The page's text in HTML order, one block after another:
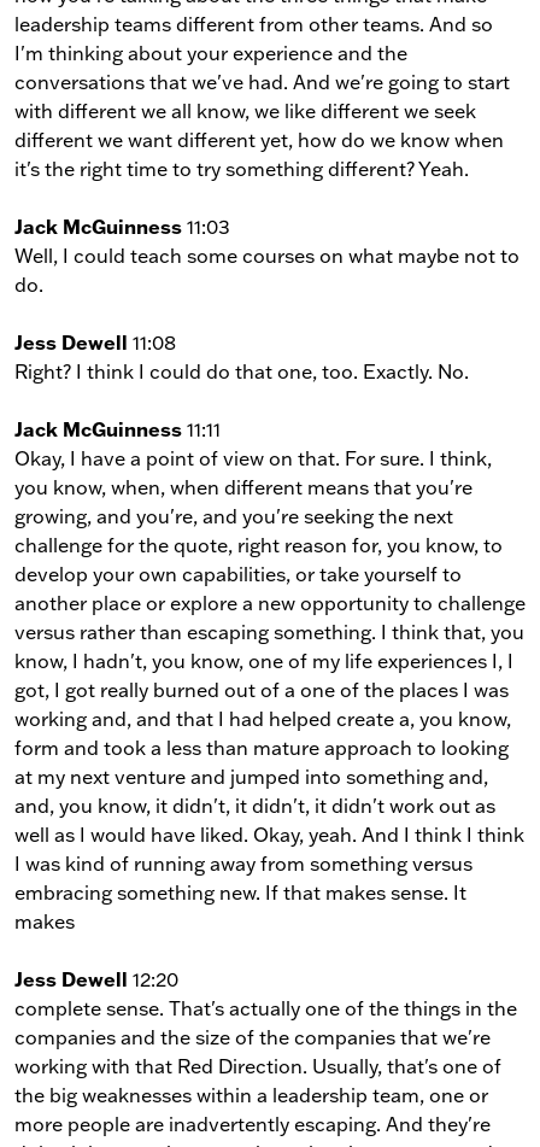
leadership teams different from other teams. And so
I'm thinking about your experience and the
conversations that we've had. And we're going to start
with different we all know, we like different we seek
different we want different yet, how do we know when
it's the right time to try something different? Yeah.
Jack McGuinness 11:03
Well, I could teach some courses on what maybe not to
do.
Jess Dewell 11:08
Right? I think I could do that one, too. Exactly. No.
Jack McGuinness 11:11
Okay, I have a point of view on that. For sure. I think,
you know, when, when different means that you're
growing, and you're, and you're seeking the next
challenge for the quote, right reason for, you know, to
develop your own capabilities, or take yourself to
another place or explore a new opportunity to challenge
versus rather than escaping something. I think that, you
know, I hadn't, you know, one of my life experiences I, I
got, I got really burned out of a one of the places I was
working and, and that I had helped create a, you know,
form and took a less than mature approach to looking
at my next venture and jumped into something and,
and, you know, it didn't, it didn't, it didn't work out as
well as I would have liked. Okay, yeah. And I think I think
I was kind of running away from something versus
embracing something new. If that makes sense. It
makes
Jess Dewell 12:20
complete sense. That's actually one of the things in the
companies and the size of the companies that we're
working with that Red Direction. Usually, that's one of
the big weaknesses within a leadership team, one or
more people are inadvertently escaping. And they're